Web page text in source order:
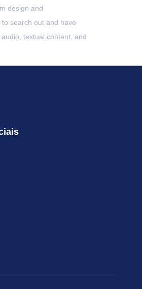
design and
search out and have
textual content, and